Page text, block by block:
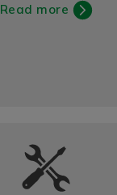
Read more